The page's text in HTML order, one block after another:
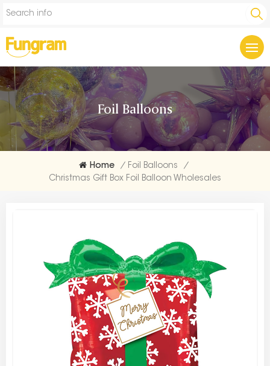
Foil Balloons
Home / Foil Balloons
/
Christmas Gift Box Foil Balloon Wholesales